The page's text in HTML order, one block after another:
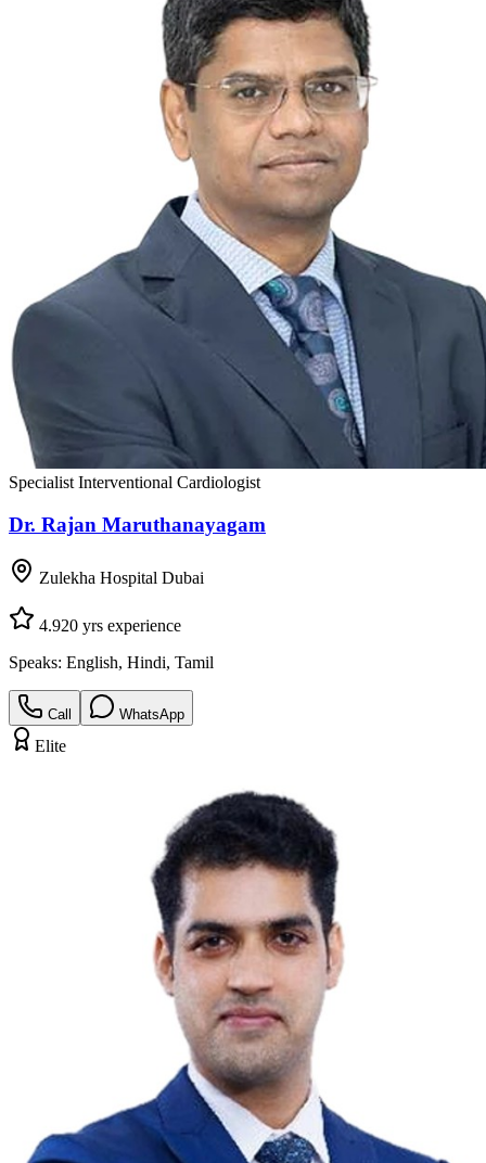
Specialist Interventional Cardiologist
Dr. Rajan Maruthanayagam
Zulekha Hospital Dubai
4.920 yrs experience
Speaks: English, Hindi, Tamil
Call WhatsApp
Elite